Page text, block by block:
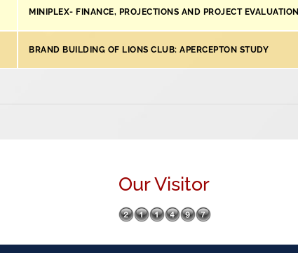
MINIPLEX- FINANCE, PROJECTIONS AND PROJECT EVALUATION
BRAND BUILDING OF LIONS CLUB: APERCEPTON STUDY
Our Visitor